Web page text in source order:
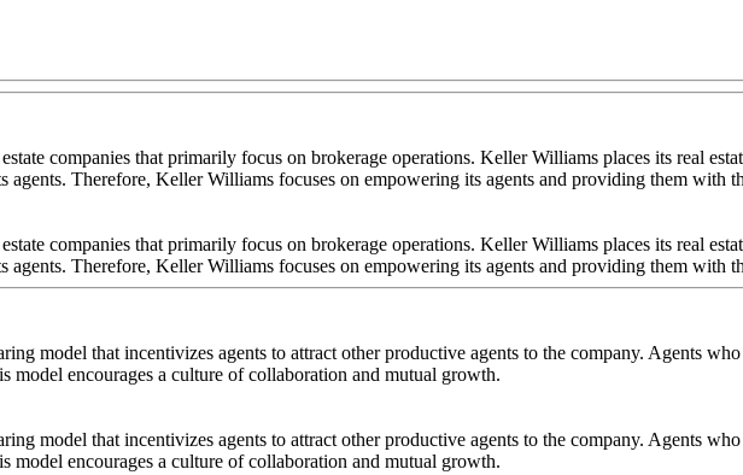
companies that primarily focus on brokerage operations. Keller Williams places its real
agents. Therefore, Keller Williams focuses on empowering its agents and providing them with
companies that primarily focus on brokerage operations. Keller Williams places its real
agents. Therefore, Keller Williams focuses on empowering its agents and providing them with
model that incentivizes agents to attract other productive agents to the company. Agents
model encourages a culture of collaboration and mutual growth.
model that incentivizes agents to attract other productive agents to the company. Agents
model encourages a culture of collaboration and mutual growth.